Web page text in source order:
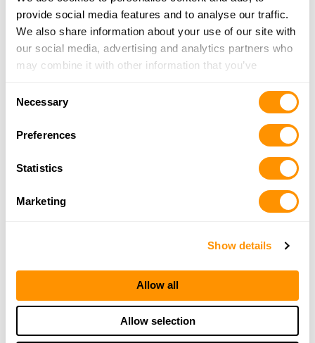
provide social media features and to analyse our traffic.
We also share information about your use of our site with
our social media, advertising and analytics partners who
may combine it with other information that you’ve
of their services.
Necessary
Preferences
Statistics
Marketing
Show details
Allow all
Allow selection
More Info
Rocky Mountain Specialty
4298 KIPLING ST STE B, WHEAT RIDGE, CO 80033
303-421-2259
5280 Armory
16.3 Miles |
Bass Pro Shops – Denver
7970 Northfield Blvd, Denver, CO 80238
Directions
720-385-3600